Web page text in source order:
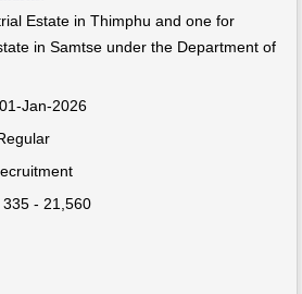
Estate in Thimphu and one for
in Samtse under the Department of
01-Jan-2026
- 21,560